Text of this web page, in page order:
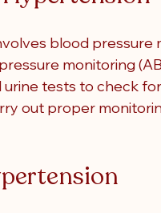
blood pressure
monitoring
tests to check
out proper